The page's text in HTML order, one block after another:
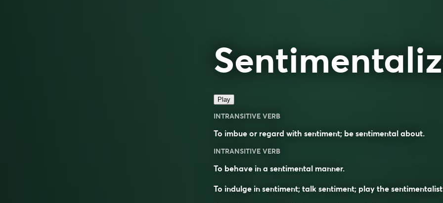
Play
INTRANSITIVE VERB
To imbue or regard with sentiment; be sentimental about.
INTRANSITIVE VERB
To behave in a sentimental manner.
To indulge in sentiment; talk sentiment; play the